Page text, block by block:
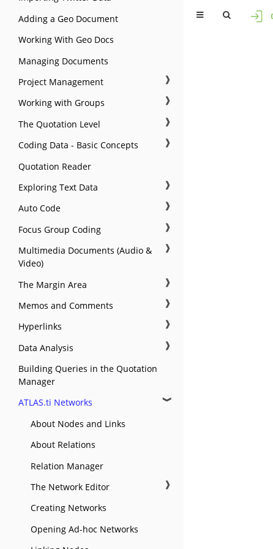
Adding a Geo Document
Working With Geo Docs
Managing Documents
Project Management
❱
Working with Groups ❱
The Quotation Level ❱
Coding Data - Basic Concepts ❱
Quotation Reader
Exploring Text Data
❱
Auto Code ❱
Focus Group Coding ❱
Multimedia Documents (Audio &
Video)
❱
The Margin Area ❱
Memos and Comments ❱
Hyperlinks ❱
Data Analysis ❱
Building Queries in the Quotation
Manager
ATLAS.ti Networks
❱
About Nodes and Links
About Relations
Relation Manager
The Network Editor
❱
Creating Networks
Opening Ad-hoc Networks